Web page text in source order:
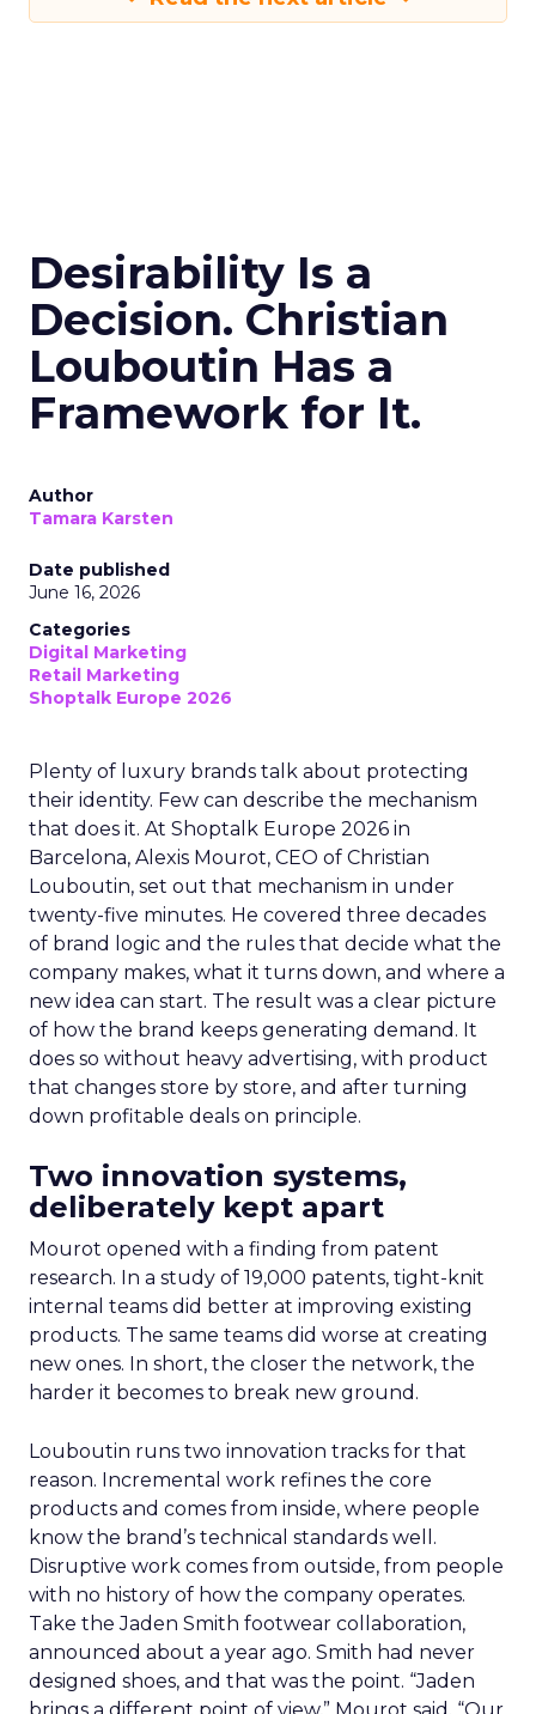
Desirability Is a
Decision. Christian
Louboutin Has a
Framework for It.
Author
Tamara Karsten
Date published
June 16, 2026
Categories
Digital Marketing
Retail Marketing
Shoptalk Europe 2026
Plenty of luxury brands talk about protecting
their identity. Few can describe the mechanism
that does it. At Shoptalk Europe 2026 in
Barcelona, Alexis Mourot, CEO of Christian
Louboutin, set out that mechanism in under
twenty-five minutes. He covered three decades
of brand logic and the rules that decide what the
company makes, what it turns down, and where a
new idea can start. The result was a clear picture
of how the brand keeps generating demand. It
does so without heavy advertising, with product
that changes store by store, and after turning
down profitable deals on principle.
Two innovation systems,
deliberately kept apart
Mourot opened with a finding from patent
research. In a study of 19,000 patents, tight-knit
internal teams did better at improving existing
products. The same teams did worse at creating
new ones. In short, the closer the network, the
harder it becomes to break new ground.
Louboutin runs two innovation tracks for that
reason. Incremental work refines the core
products and comes from inside, where people
know the brand’s technical standards well.
Disruptive work comes from outside, from people
with no history of how the company operates.
Take the Jaden Smith footwear collaboration,
announced about a year ago. Smith had never
designed shoes, and that was the point. “Jaden